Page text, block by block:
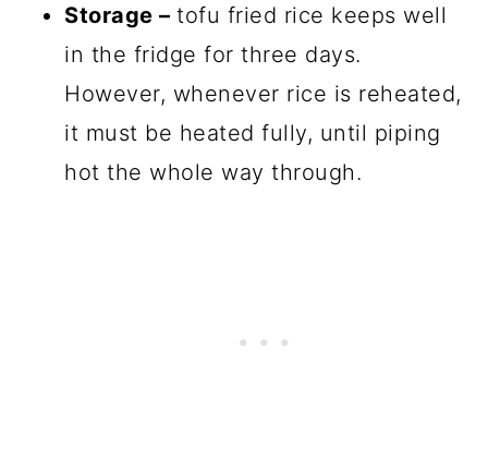
Storage –tofu fried rice keeps well
in the fridge for three days.
However, whenever rice is reheated,
it must be heated fully, until piping
hot the whole way through.